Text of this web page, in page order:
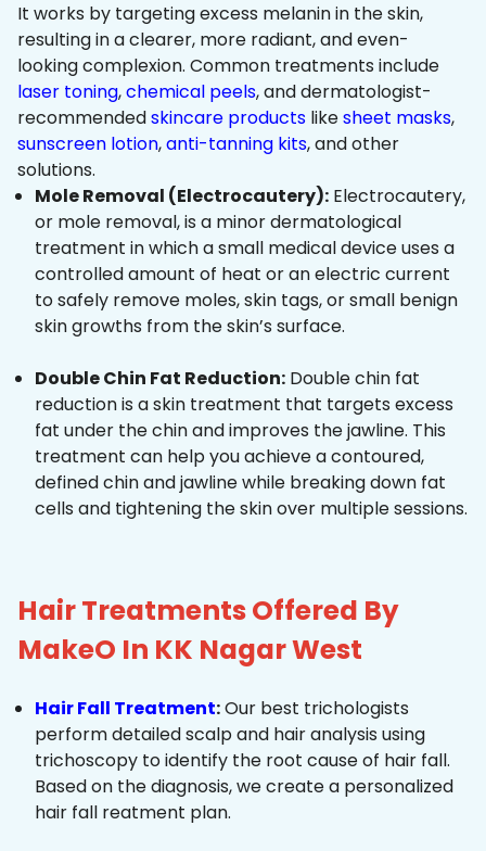
It works by targeting excess melanin in the skin,
resulting in a clearer, more radiant, and even-
looking complexion. Common treatments include
laser toning,chemical peels, and dermatologist-
recommendedskincare products likesheet masks,
sunscreen lotion,anti-tanning kits, and other
solutions.
Mole Removal (Electrocautery): Electrocautery,
or mole removal, is a minor dermatological
treatment in which a small medical device uses a
controlled amount of heat or an electric current
to safely remove moles, skin tags, or small benign
skin growths from the skin’s surface.
Double Chin Fat Reduction: Double chin fat
reduction is a skin treatment that targets excess
fat under the chin and improves the jawline. This
treatment can help you achieve a contoured,
defined chin and jawline while breaking down fat
cells and tightening the skin over multiple sessions.
Hair Treatments Offered By
MakeO In KK Nagar West
Hair Fall Treatment:Our best trichologists
perform detailed scalp and hair analysis using
trichoscopy to identify the root cause of hair fall.
Based on the diagnosis, we create a personalized
hair fall reatment plan.